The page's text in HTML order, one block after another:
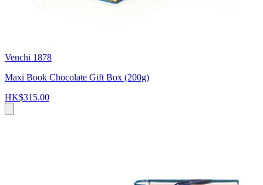
Venchi 1878
Maxi Book Chocolate Gift Box (200g)
HK$315.00